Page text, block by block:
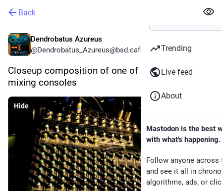
Back
Dendrobatus Azureus
@Dendrobatus_Azureus@bsd.cafe
Closeup composition of one of my {Analog}
mixing consoles
Hide
Trending
Live feed
About
Mastodon is the best
with what's happening.
Follow anyone across
and see it all in
algorithms, ads, or